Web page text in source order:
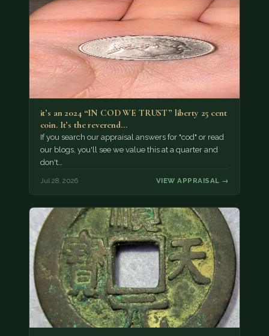
it’s an 2024 “IN COD WE TRUST” liberty 25 cent
coin. It’s the reverend…
If you search our appraisal answers for "cod" or read
our blogs, you'll see we value this at a quarter and
don't…
Jul 28, 2026 VIEW APPRAISAL →